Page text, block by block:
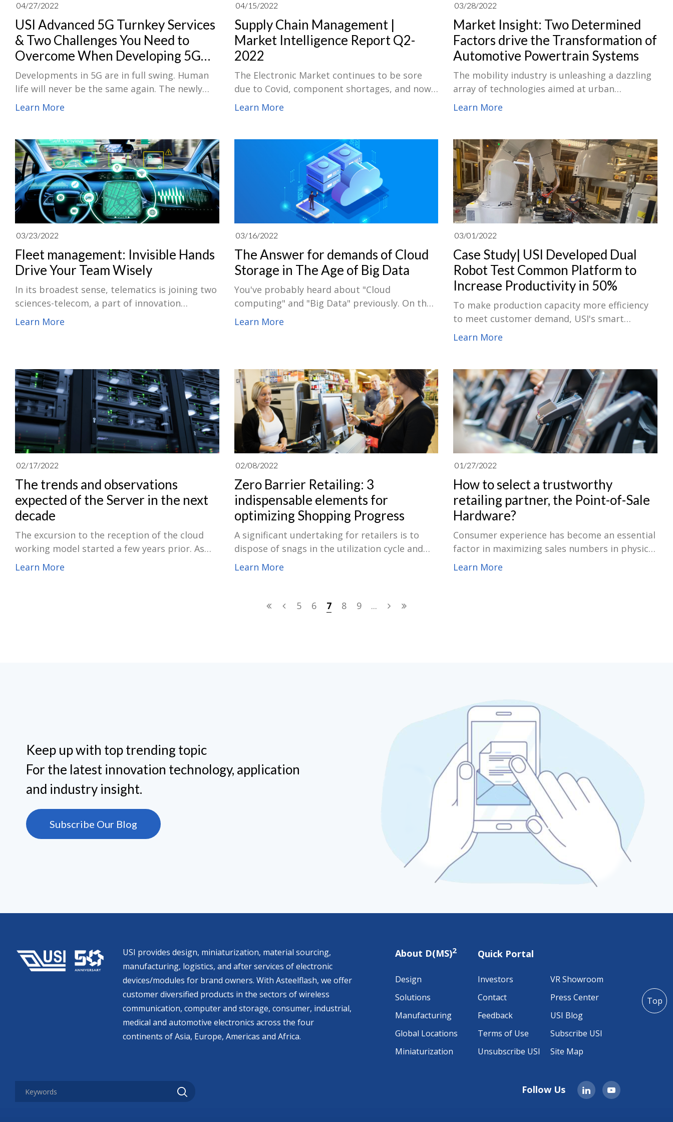
04/27/2022
USI Advanced 5G Turnkey Services
& Two Challenges You Need to
Overcome When Developing 5G
Products
Developments in 5G are in full swing. Human
life will never be the same again. The newly
built USI 5G lab can carry out comprehensive
manufacturing services can fully support
customers in product development, becoming
a source of strength for your business to
board the 5G industry speed train.
Learn More
04/15/2022
Supply Chain Management |
Market Intelligence Report Q2-
2022
The Electronic Market continues to be sore
due to Covid, component shortages, and now
the Russia-Ukraine war. Come and download
information of the Transportation, Supply
Chain, MLCC, Chip Resistors, Discrete,
MOSFETs, Memory, Passive, Connectors,
Electro-Mechanical & Optoelectronics, PCB.
Learn More
03/28/2022
Market Insight: Two Determined
Factors drive the Transformation of
Automotive Powertrain Systems
The mobility industry is unleashing a dazzling
array of technologies aimed at urban
roadways, including mobility-as-a-service
two- and three-wheeled transportation
models. Changes in both important areas:
regulation and consumer behaviour have
created the current potential to profoundly
modify how we move.
Learn More
03/23/2022
Fleet management: Invisible Hands
Drive Your Team Wisely
In its broadest sense, telematics is joining two
sciences-telecom, a part of innovation
including telephone and informatics like
Learn More
03/16/2022
The Answer for demands of Cloud
Storage in The Age of Big Data
You've probably heard about "Cloud
computing" and "Big Data" previously. On the
off chance that you're associated with cloud
performing enormous information exchange.
Learn More
03/01/2022
Case Study| USI Developed Dual
Robot Test Common Platform to
Increase Productivity in 50%
To make production capacity more efficiency
to meet customer demand, USI's smart
manufacturing department has developed a
software program development of the
equipment to replace the original equipment
manufacturers’ standard products.
Learn More
02/17/2022
The trends and observations
expected of the Server in the next
decade
The excursion to the reception of the cloud
working model started a few years prior. As
the cloud working model keeps on taking on-
Learn More
02/08/2022
Zero Barrier Retailing: 3
indispensable elements for
optimizing Shopping Progress
A significant undertaking for retailers is to
dispose of snags in the utilization cycle and
furnish a smooth shopping experience with
shopping experience and animate utilization
further. Assuming a POS programming
Learn More
01/27/2022
How to select a trustworthy
retailing partner, the Point-of-Sale
Hardware?
Consumer experience has become an essential
factor in maximizing sales numbers in physical
retailing. Choosing the right point of sale
Learn More
5 6 7 8 9 ...
Keep up with top trending topic
For the latest innovation technology, application
and industry insight.
Subscribe Our Blog
USI provides design, miniaturization, material sourcing,
manufacturing, logistics, and after services of electronic
devices/modules for brand owners. With Asteelflash, we offer
customer diversified products in the sectors of wireless
communication, computer and storage, consumer, industrial,
medical and automotive electronics across the four
continents of Asia, Europe, Americas and Africa.
About D(MS)2
Design
Solutions
Manufacturing
Global Locations
Miniaturization
Quick Portal
Investors
VR Showroom
Contact
Press Center
Feedback
USI Blog
Terms of Use
Subscribe USI
Unsubscribe USI
Site Map
Follow Us
Top